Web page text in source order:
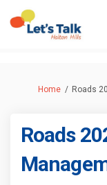
You are here:
Home Roads
Roads